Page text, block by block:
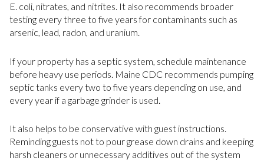
E. coli, nitrates, and nitrites. It also recommends broader
testing every three to five years for contaminants such as
arsenic, lead, radon, and uranium.
If your property has a septic system, schedule maintenance
before heavy use periods. Maine CDC recommends pumping
septic tanks every two to five years depending on use, and
every year if a garbage grinder is used.
It also helps to be conservative with guest instructions.
Reminding guests not to pour grease down drains and keeping
harsh cleaners or unnecessary additives out of the system